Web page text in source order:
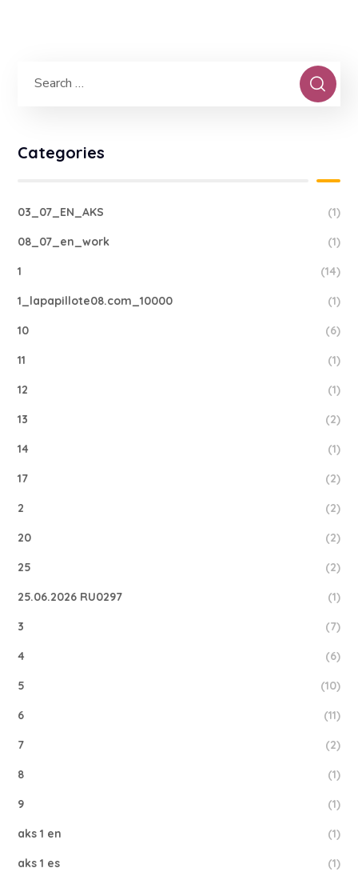
Categories
03_07_EN_AKS (1)
08_07_en_work (1)
1 (14)
1_lapapillote08.com_10000 (1)
10 (6)
11 (1)
12 (1)
13 (2)
14 (1)
17 (2)
2 (2)
20 (2)
25 (2)
25.06.2026 RU0297 (1)
3 (7)
4 (6)
5 (10)
6 (11)
7 (2)
8 (1)
9 (1)
aks 1 en (1)
aks 1 es (1)